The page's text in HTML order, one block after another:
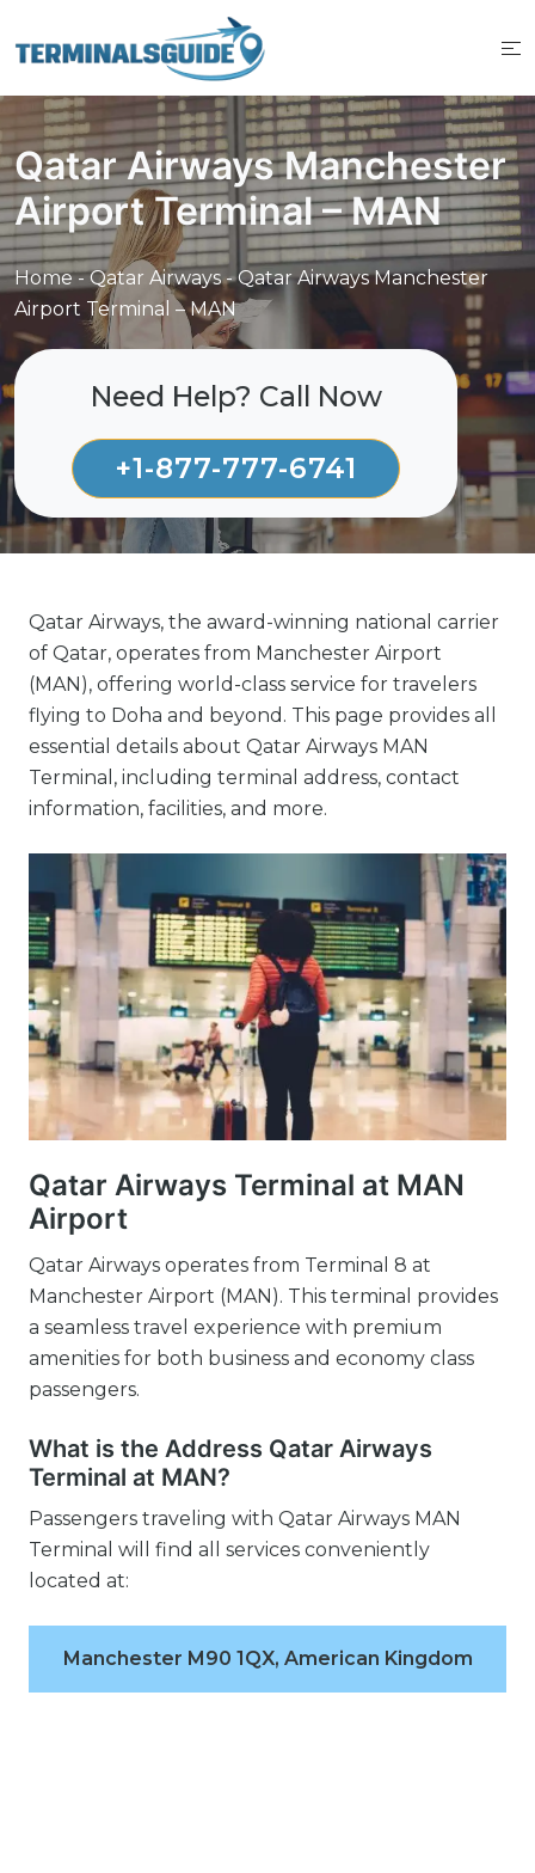
to
Qatar Airways Manchester
Airport Terminal – MAN
Home-Qatar Airways-Qatar Airways Manchester
Airport Terminal – MAN
Need Help? Call Now
+1-877-777-6741
Qatar Airways, the award-winning national carrier
of Qatar, operates from Manchester Airport
(MAN), offering world-class service for travelers
flying to Doha and beyond. This page provides all
essential details about Qatar Airways MAN
Terminal, including terminal address, contact
information, facilities, and more.
Qatar Airways Terminal at MAN
Airport
Qatar Airways operates from Terminal 8 at
Manchester Airport (MAN). This terminal provides
a seamless travel experience with premium
amenities for both business and economy class
passengers.
What is the Address Qatar Airways
Terminal at MAN?
Passengers traveling with Qatar Airways MAN
Terminal will find all services conveniently
located at:
Manchester M90 1QX, American Kingdom